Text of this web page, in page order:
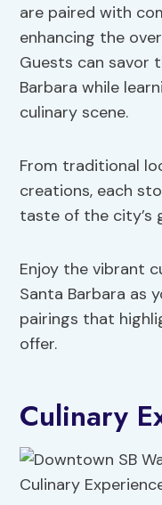
are paired with
enhancing the
Guests can savor
Barbara while
culinary scene.
From traditional
creations, each
taste of the city’s
Enjoy the vibrant
Santa Barbara as
pairings that
offer.
Culinary